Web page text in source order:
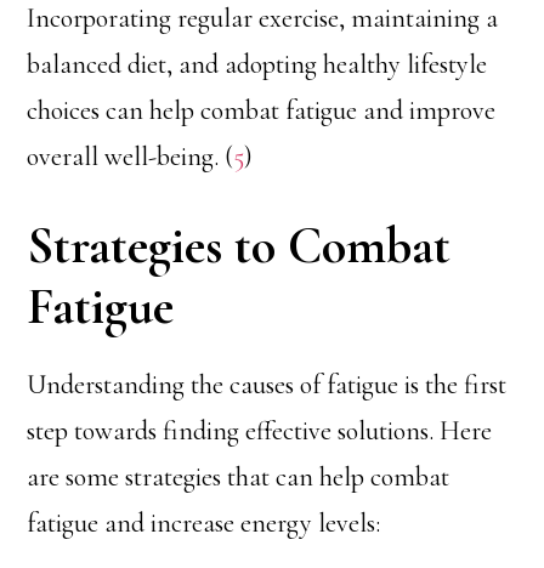
Incorporating regular exercise, maintaining a
balanced diet, and adopting healthy lifestyle
choices can help combat fatigue and improve
overall well-being. (5)
Strategies to Combat
Fatigue
Understanding the causes of fatigue is the first
step towards finding effective solutions. Here
are some strategies that can help combat
fatigue and increase energy levels: